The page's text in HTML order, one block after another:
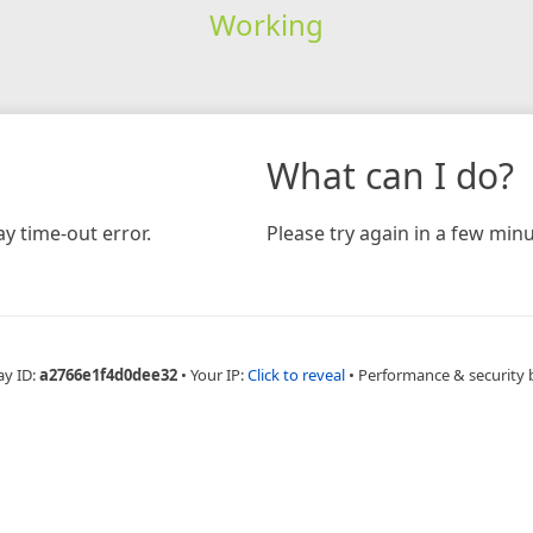
Working
time-out error.
What can I do?
Please try again in a few
ID:a2766e1f4d0dee32 • Your IP:Click to reveal • Performance & security